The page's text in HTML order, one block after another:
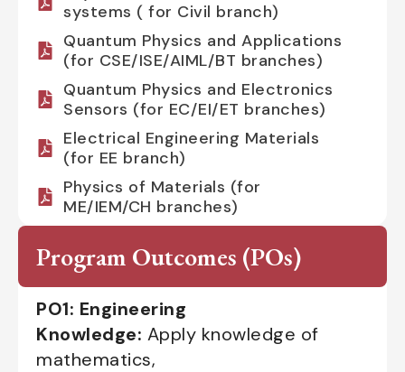
systems ( for Civil branch)
Quantum Physics and Applications
(for CSE/ISE/AIML/BT branches)
Quantum Physics and Electronics
Sensors (for EC/EI/ET branches)
Electrical Engineering Materials
(for EE branch)
Physics of Materials (for
ME/IEM/CH branches)
Program Outcomes (POs)
PO1: Engineering
Knowledge: Apply knowledge of
mathematics,